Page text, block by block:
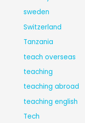
sweden
Switzerland
Tanzania
teach overseas
teaching
teaching abroad
teaching english
Tech